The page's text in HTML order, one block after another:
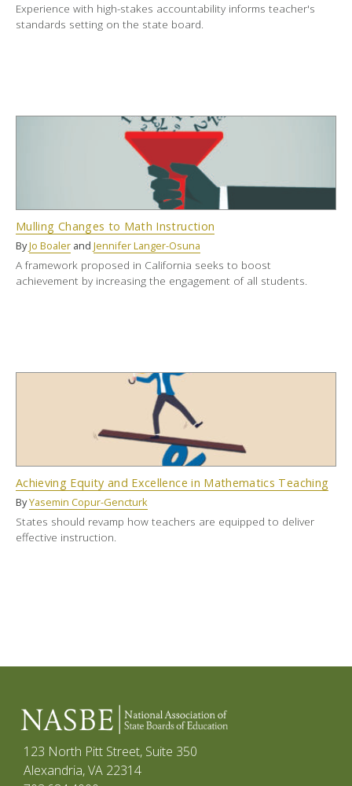
Experience with high-stakes accountability informs teacher's
standards setting on the state board.
Mulling Changes to Math Instruction
ByJo Boaler and Jennifer Langer-Osuna
A framework proposed in California seeks to boost
achievement by increasing the engagement of all students.
Achieving Equity and Excellence in Mathematics Teaching
ByYasemin Copur-Gencturk
States should revamp how teachers are equipped to deliver
effective instruction.
123 North Pitt Street, Suite 350
Alexandria, VA 22314